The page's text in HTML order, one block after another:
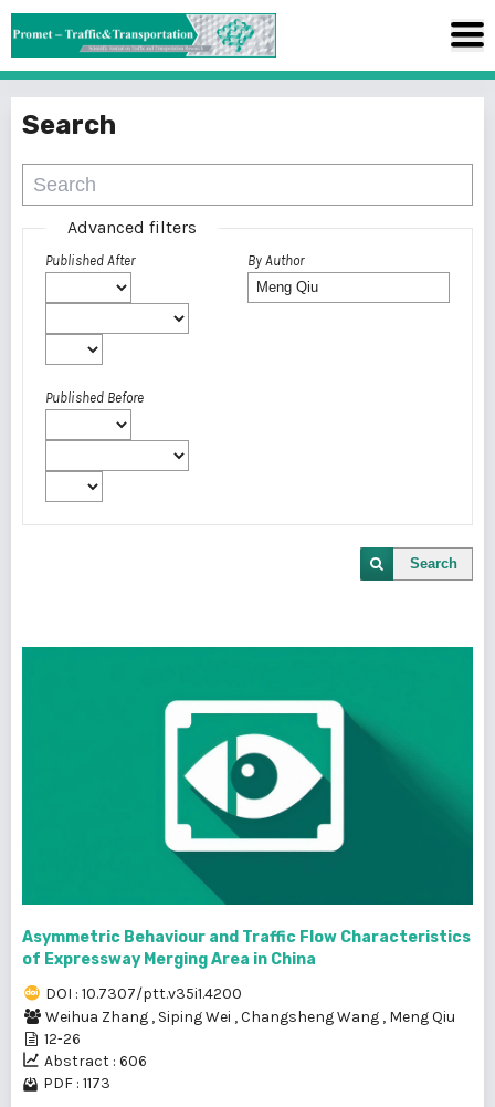
Search
Advanced filters
Published After
Published Before
By Author
Search
Asymmetric Behaviour and Traffic Flow Characteristics
of Expressway Merging Area in China
DOI : 10.7307/ptt.v35i1.4200
Weihua Zhang , Siping Wei ,Changsheng Wang , Meng Qiu
12-26
Abstract : 606
PDF : 1173